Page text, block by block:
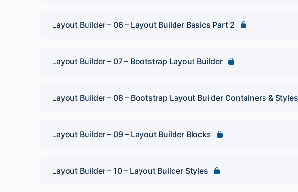
Layout Builder – 06 – Layout Builder Basics Part 2
Layout Builder – 07 – Bootstrap Layout Builder
Layout Builder – 08 – Bootstrap Layout Builder Containers & Styles
Layout Builder – 09 – Layout Builder Blocks
Layout Builder – 10 – Layout Builder Styles